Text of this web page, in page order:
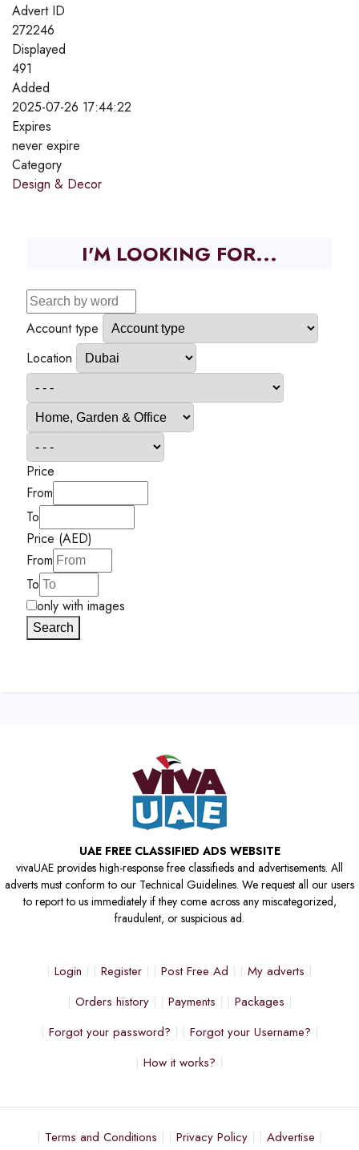
Advert ID
272246
Displayed
491
Added
2025-07-26 17:44:22
Expires
never expire
Category
Design & Decor
I'M LOOKING FOR...
Account type
Location
Price
From
To
Price (AED)
From
To
only with images
Search
UAE FREE CLASSIFIED ADS WEBSITE
vivaUAE provides high-response free classifieds and advertisements. All
adverts must conform to our Technical Guidelines. We request all our users
to report to us immediately if they come across any miscategorized,
fraudulent, or suspicious ad.
Login Register Post Free Ad
My adverts
Orders history
Payments
Packages
Forgot your password?
Forgot your Username?
How it works?
Terms and Conditions Privacy Policy Advertise